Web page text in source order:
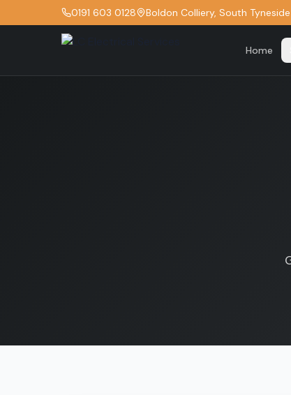
0191 603 0128 Boldon Colliery, South Tyneside
Home